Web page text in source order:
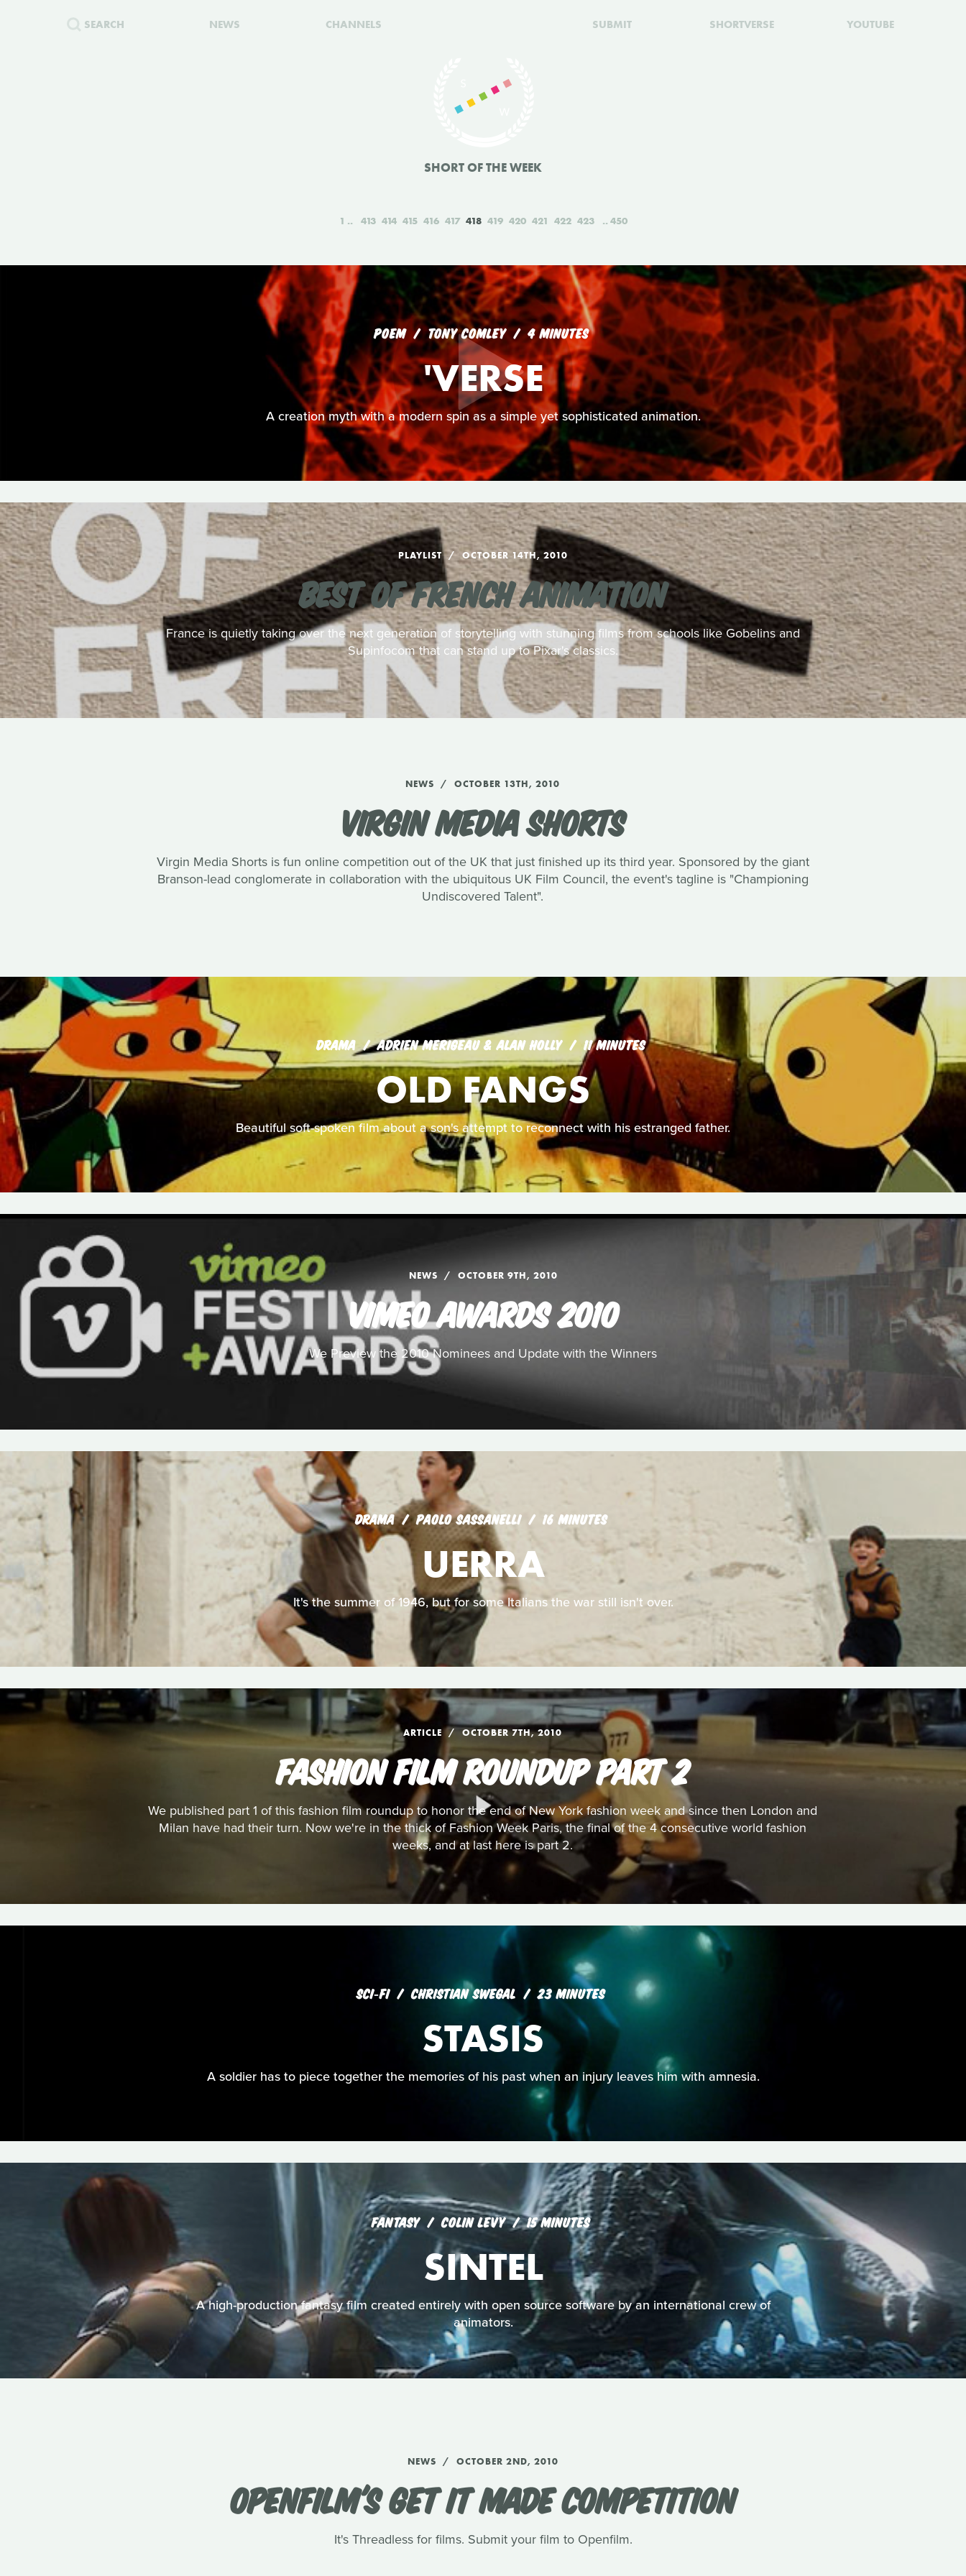
SEARCH NEWS CHANNELS SUBMIT SHORTVERSE YOUTUBE
SHORT OF THE WEEK
1 413 414 415 416 417 418 419 420 421 422 423 450
POEM TONY COMLEY 4 MINUTES
'VERSE
A creation myth with a modern spin as a simple yet sophisticated animation.
PLAYLIST OCTOBER 14TH, 2010
BEST OF FRENCH ANIMATION
France is quietly taking over the next generation of storytelling with stunning films from schools like Gobelins and
Supinfocom that can stand up to Pixar's classics.
NEWS OCTOBER 13TH, 2010
VIRGIN MEDIA SHORTS
Virgin Media Shorts is fun online competition out of the UK that just finished up its third year. Sponsored by the giant
Branson-lead conglomerate in collaboration with the ubiquitous UK Film Council, the event's tagline is "Championing
Undiscovered Talent".
DRAMA ADRIEN MERIGEAU & ALAN HOLLY 11 MINUTES
OLD FANGS
Beautiful soft-spoken film about a son's attempt to reconnect with his estranged father.
NEWS OCTOBER 9TH, 2010
VIMEO AWARDS 2010
We Preview the 2010 Nominees and Update with the Winners
DRAMA PAOLO SASSANELLI 16 MINUTES
UERRA
It's the summer of 1946, but for some Italians the war still isn't over.
ARTICLE OCTOBER 7TH, 2010
FASHION FILM ROUNDUP PART 2
We published part 1 of this fashion film roundup to honor the end of New York fashion week and since then London and
Milan have had their turn. Now we're in the thick of Fashion Week Paris, the final of the 4 consecutive world fashion
weeks, and at last here is part 2.
SCI‑FI CHRISTIAN SWEGAL 23 MINUTES
STASIS
A soldier has to piece together the memories of his past when an injury leaves him with amnesia.
FANTASY COLIN LEVY 15 MINUTES
SINTEL
A high-production fantasy film created entirely with open source software by an international crew of
animators.
NEWS OCTOBER 2ND, 2010
OPENFILM'S GET IT MADE COMPETITION
It's Threadless for films. Submit your film to Openfilm.